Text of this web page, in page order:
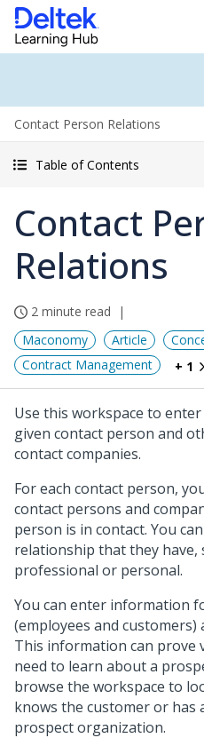
Contact Person Relations
Table of Contents
Contact
Relations
2 minute read
Maconomy
Article
Contract Management
+ 1
Use this workspace to
given contact person and
contact companies.
For each contact person,
contact persons and
person is in contact. You
relationship that they have,
professional or personal.
You can enter information
(employees and customers)
This information can prove
need to learn about a
browse the workspace to
knows the customer or has
prospect organization.